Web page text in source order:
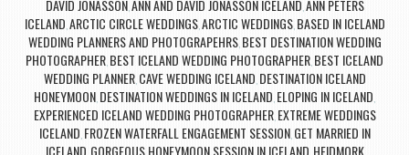
DAVID JONASSON,ANN AND DAVID JONASSON ICELAND,ANN PETERS
ICELAND,ARCTIC CIRCLE WEDDINGS,ARCTIC WEDDINGS, BASED IN ICELAND
WEDDING PLANNERS AND PHOTOGRAPEHRS, BEST DESTINATION WEDDING
PHOTOGRAPHER, BEST ICELAND WEDDING PHOTOGRAPHER, BEST ICELAND
WEDDING PLANNER, CAVE WEDDING ICELAND, DESTINATION ICELAND
HONEYMOON, DESTINATION WEDDINGS IN ICELAND, ELOPING IN ICELAND,
EXPERIENCED ICELAND WEDDING PHOTOGRAPHER, EXTREME WEDDINGS
ICELAND, FROZEN WATERFALL ENGAGEMENT SESSION, GET MARRIED IN
ICELAND GORGEOUS HONEYMOON SESSION IN ICELAND HEIDMORK